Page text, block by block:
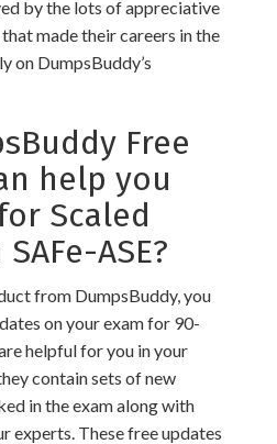
by the lots of appreciative
made their careers in the
on DumpsBuddy’s
Free
help you
Scaled
ASE?
from DumpsBuddy, you
on your exam for 90-
helpful for you in your
contain sets of new
in the exam along with
experts. These free updates